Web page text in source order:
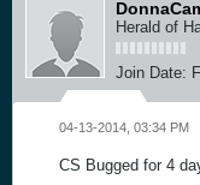
Herald of
Join Date:
04-13-2014, 03:34 PM
CS Bugged for 4